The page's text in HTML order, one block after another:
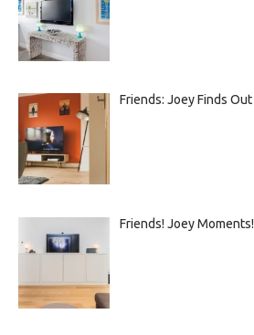
Friends: Joey Finds Out
Friends! Joey Moments!